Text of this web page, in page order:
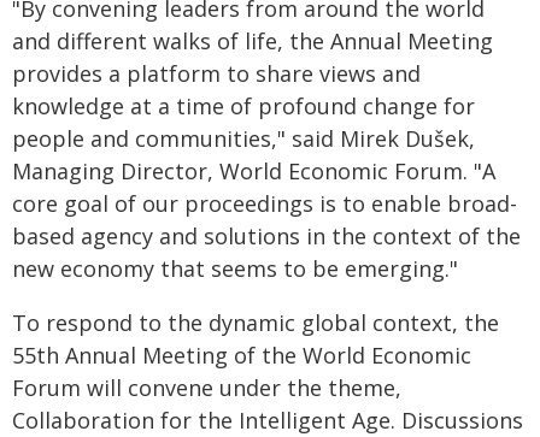
"By convening leaders from around the world
and different walks of life, the Annual Meeting
provides a platform to share views and
knowledge at a time of profound change for
people and communities," said Mirek Dušek,
Managing Director, World Economic Forum. "A
core goal of our proceedings is to enable broad-
based agency and solutions in the context of the
new economy that seems to be emerging."
To respond to the dynamic global context, the
55th Annual Meeting of the World Economic
Forum will convene under the theme,
Collaboration for the Intelligent Age. Discussions